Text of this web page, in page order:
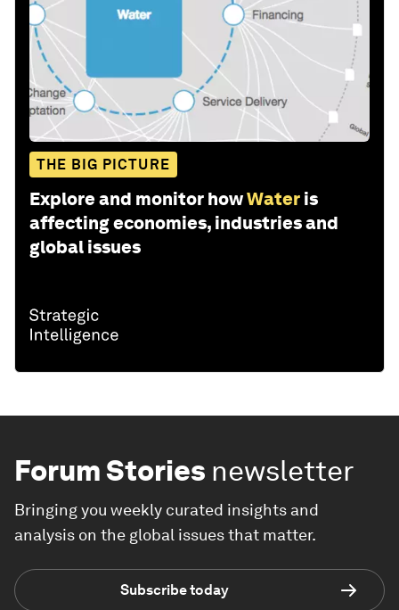
THE BIG PICTURE
Explore and monitor howWater is
affecting economies, industries and
global issues
Forum Stories newsletter
Bringing you weekly curated insights and
analysis on the global issues that matter.
Subscribe today